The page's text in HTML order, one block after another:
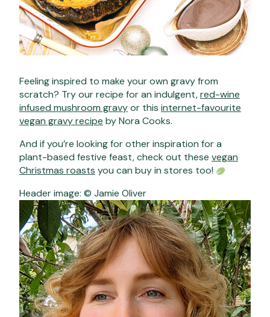
Feeling inspired to make your own gravy from
scratch? Try our recipe for an indulgent,red-wine
infused mushroom gravyor this internet-favourite
vegan gravy recipe by Nora Cooks.
And if you’re looking for other inspiration for a
plant-based festive feast, check out these vegan
Christmas roasts you can buy in stores too!
Header image: © Jamie Oliver